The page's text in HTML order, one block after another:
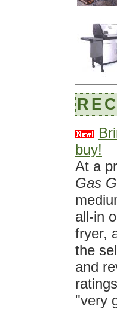
buy!
At a
Gas
all-in
fryer,
the
and
"very